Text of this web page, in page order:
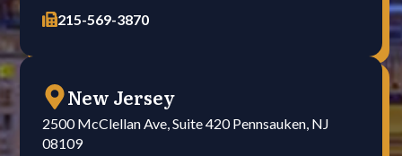
215-569-3870
New Jersey
2500 McClellan Ave, Suite 420 Pennsauken, NJ
08109